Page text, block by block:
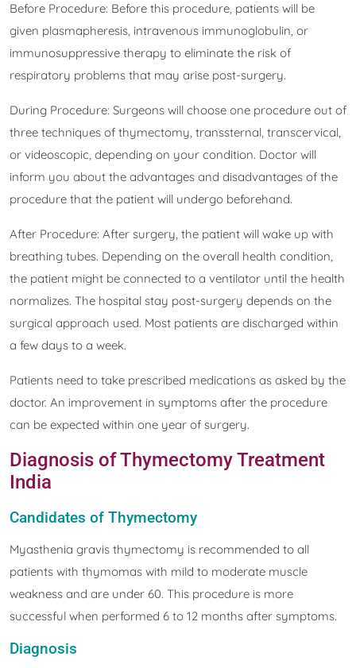
Before Procedure: Before this procedure, patients will be
given plasmapheresis, intravenous immunoglobulin, or
immunosuppressive therapy to eliminate the risk of
respiratory problems that may arise post-surgery.
During Procedure: Surgeons will choose one procedure out of
three techniques of thymectomy, transsternal, transcervical,
or videoscopic, depending on your condition. Doctor will
inform you about the advantages and disadvantages of the
procedure that the patient will undergo beforehand.
After Procedure: After surgery, the patient will wake up with
breathing tubes. Depending on the overall health condition,
the patient might be connected to a ventilator until the health
normalizes. The hospital stay post-surgery depends on the
surgical approach used. Most patients are discharged within
a few days to a week.
Patients need to take prescribed medications as asked by the
doctor. An improvement in symptoms after the procedure
can be expected within one year of surgery.
Diagnosis of Thymectomy Treatment
India
Candidates of Thymectomy
Myasthenia gravis thymectomy is recommended to all
patients with thymomas with mild to moderate muscle
weakness and are under 60. This procedure is more
successful when performed 6 to 12 months after symptoms.
Diagnosis